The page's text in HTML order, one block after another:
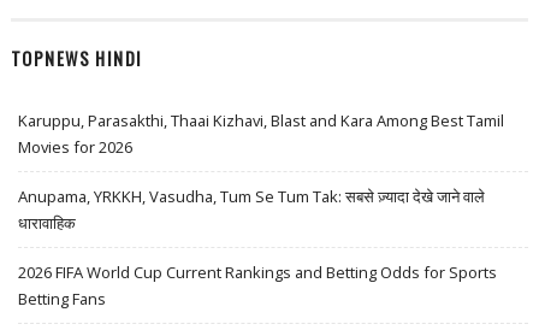
TOPNEWS HINDI
Karuppu, Parasakthi, Thaai Kizhavi, Blast and Kara Among Best Tamil
Movies for 2026
Anupama, YRKKH, Vasudha, Tum Se Tum Tak: सबसे ज़्यादा देखे जाने वाले
धारावाहिक
2026 FIFA World Cup Current Rankings and Betting Odds for Sports
Betting Fans